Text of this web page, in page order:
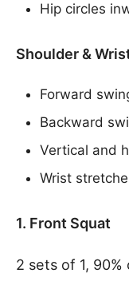
Hip circles
Shoulder &
Forward
Backward
Vertical and
Wrist
1. Front Squat
2 sets of 1, 90%